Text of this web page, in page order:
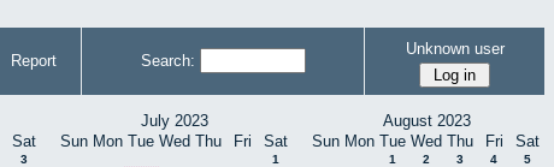
Report Search:
Unknown user
Sat
3
July 2023
Sun Mon Tue Wed Thu Fri Sat
1
August 2023
Sun Mon Tue Wed Thu Fri Sat
1 2 3 4
5